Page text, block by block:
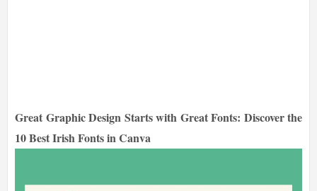
Great Graphic Design Starts with Great Fonts: Discover the
10 Best Irish Fonts in Canva